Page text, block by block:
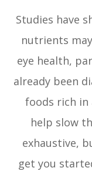
Studies have
nutrients
eye health,
already been
foods rich
help slow
exhaustive,
get you